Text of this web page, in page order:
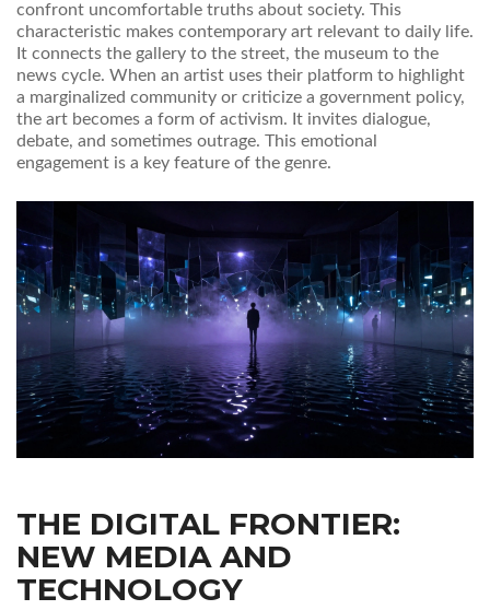
confront uncomfortable truths about society. This
characteristic makes contemporary art relevant to daily life.
It connects the gallery to the street, the museum to the
news cycle. When an artist uses their platform to highlight
a marginalized community or criticize a government policy,
the art becomes a form of activism. It invites dialogue,
debate, and sometimes outrage. This emotional
engagement is a key feature of the genre.
THE DIGITAL FRONTIER:
NEW MEDIA AND
TECHNOLOGY